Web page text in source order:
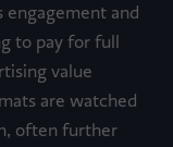
engagement and
to pay for full
value
are watched
often further